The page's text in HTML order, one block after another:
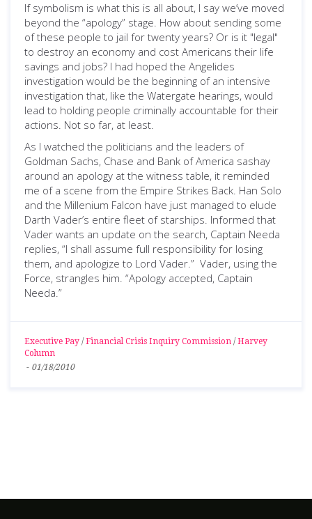
If symbolism is what this is all about, I say we’ve moved
beyond the “apology” stage. How about sending some
of these people to jail for twenty years? Or is it "legal"
to destroy an economy and cost Americans their life
savings and jobs? I had hoped the Angelides
investigation would be the beginning of an intensive
investigation that, like the Watergate hearings, would
lead to holding people criminally accountable for their
actions. Not so far, at least.
As I watched the politicians and the leaders of
Goldman Sachs, Chase and Bank of America sashay
around an apology at the witness table, it reminded
me of a scene from the Empire Strikes Back. Han Solo
and the Millenium Falcon have just managed to elude
Darth Vader’s entire fleet of starships. Informed that
Vader wants an update on the search, Captain Needa
replies, “I shall assume full responsibility for losing
them, and apologize to Lord Vader.” Vader, using the
Force, strangles him. “Apology accepted, Captain
Needa.”
Executive Pay / Financial Crisis Inquiry Commission / Harvey
Column
- 01/18/2010